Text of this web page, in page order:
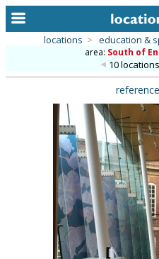
alphabetic index
categories
new locations
contact us
meet the team
locations > education &
area: South of
10
reference